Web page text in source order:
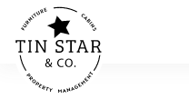
Skip to main content